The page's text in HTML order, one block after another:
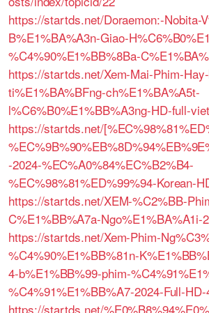
https://startds.net/Doraemon:-Nobita-
B%E1%BA%A3n-Giao-
%C4%90%E1%BB%8Ba-
https://startds.net/Xem-Mai-Phim-
ti%E1%BA%BFng-ch%E1%BA%A5t-
l%C6%B0%E1%BB%A3ng-HD-full-
https://startds.net/
-2024-%EC%A0%84%EC%B2%B4-
%EC%98%81%ED%99%94-Korean-
https://startds.net/XEM-%C2%BB-
C%E1%BB%A7a-Ngo%E1%BA%A1i-
https://startds.net/Xem-Phim-
%C4%90%E1%BB%81n-
4-b%E1%BB%99-phim-
%C4%91%E1%BB%A7-2024-Full-
https://startds.net/